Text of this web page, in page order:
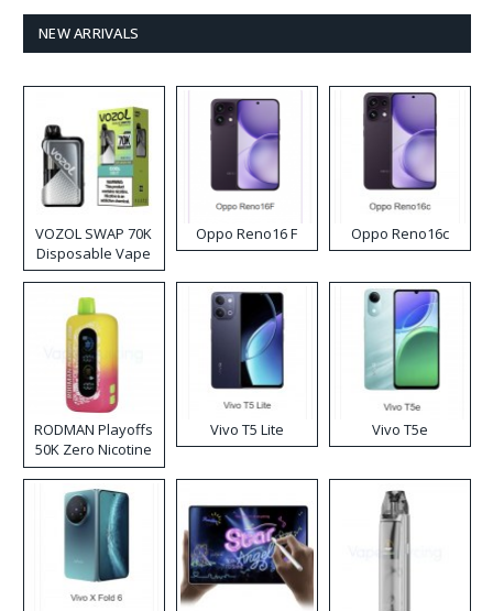
NEW ARRIVALS
VOZOL SWAP 70K
Disposable Vape
Oppo Reno16 F Oppo Reno16c
RODMAN Playoffs
50K Zero Nicotine
Disposable Vape
Vivo T5 Lite Vivo T5e